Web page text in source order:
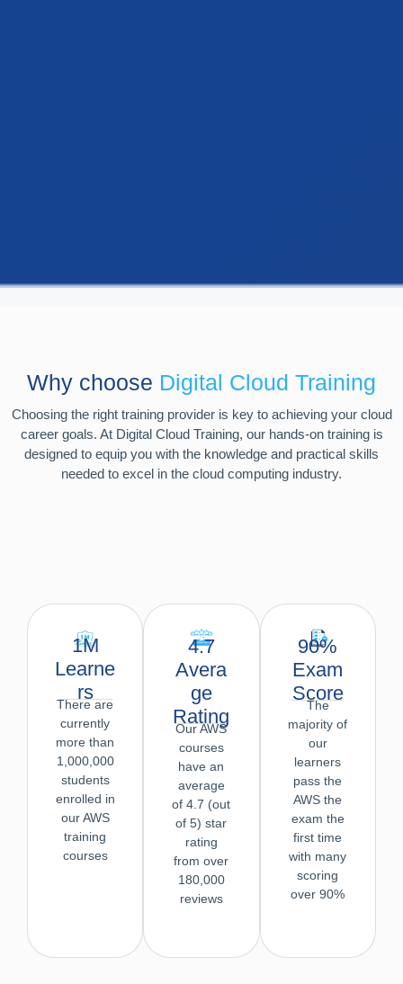
Why choose Digital Cloud Training
Choosing the right training provider is key to achieving your cloud
career goals. At Digital Cloud Training, our hands-on training is
designed to equip you with the knowledge and practical skills
needed to excel in the cloud computing industry.
1M
Learne
rs
There are
currently
more than
1,000,000
students
enrolled in
our AWS
training
courses
4.7
Avera
ge
Rating
Our AWS
courses
have an
average
of 4.7 (out
of 5) star
rating
from over
180,000
reviews
90%
Exam
Score
The
majority of
our
learners
pass the
AWS the
exam the
first time
with many
scoring
over 90%